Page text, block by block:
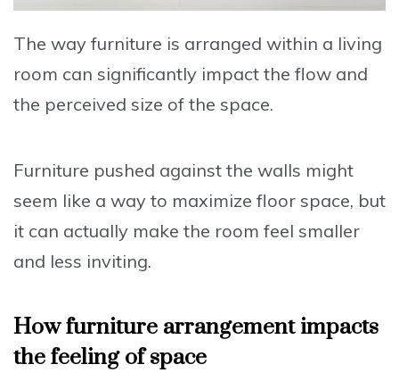
The way furniture is arranged within a living
room can significantly impact the flow and
the perceived size of the space.
Furniture pushed against the walls might
seem like a way to maximize floor space, but
it can actually make the room feel smaller
and less inviting.
How furniture arrangement impacts
the feeling of space